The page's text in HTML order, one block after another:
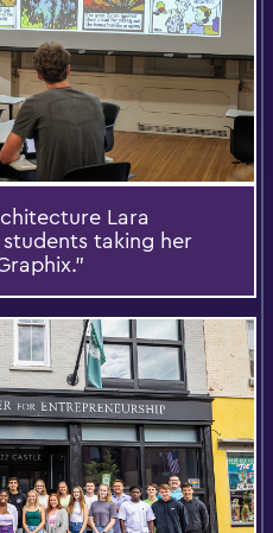
Lara
taking her